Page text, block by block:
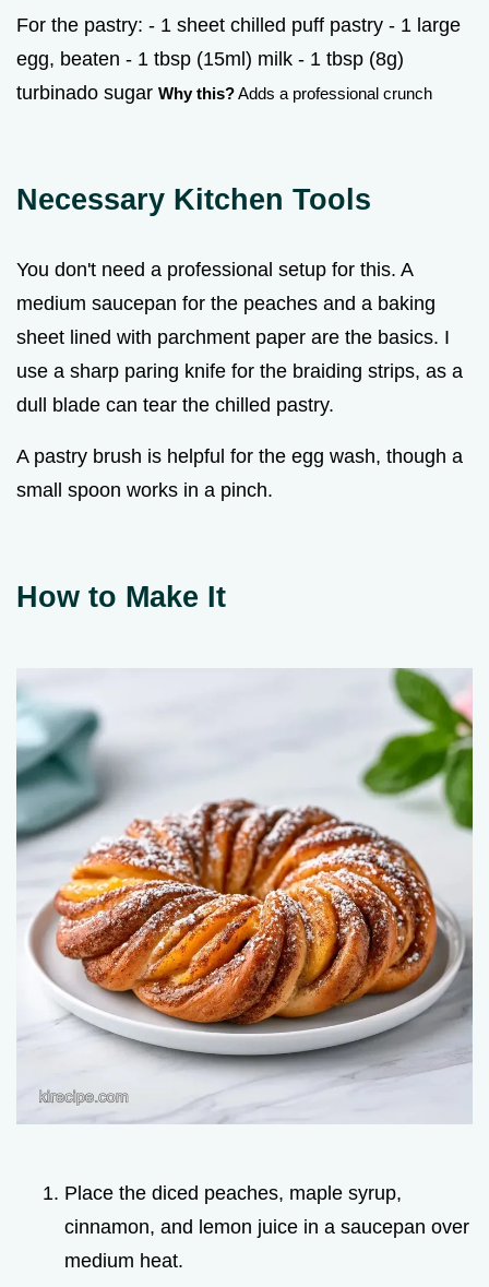
For the pastry: - 1 sheet chilled puff pastry - 1 large
egg, beaten - 1 tbsp (15ml) milk - 1 tbsp (8g)
turbinado sugar Why this?Adds a professional crunch
Necessary Kitchen Tools
You don't need a professional setup for this. A
medium saucepan for the peaches and a baking
sheet lined with parchment paper are the basics. I
use a sharp paring knife for the braiding strips, as a
dull blade can tear the chilled pastry.
A pastry brush is helpful for the egg wash, though a
small spoon works in a pinch.
How to Make It
Place the diced peaches, maple syrup,
cinnamon, and lemon juice in a saucepan over
medium heat.